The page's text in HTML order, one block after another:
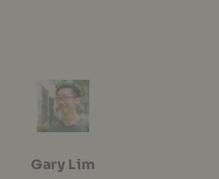
Gary Lim